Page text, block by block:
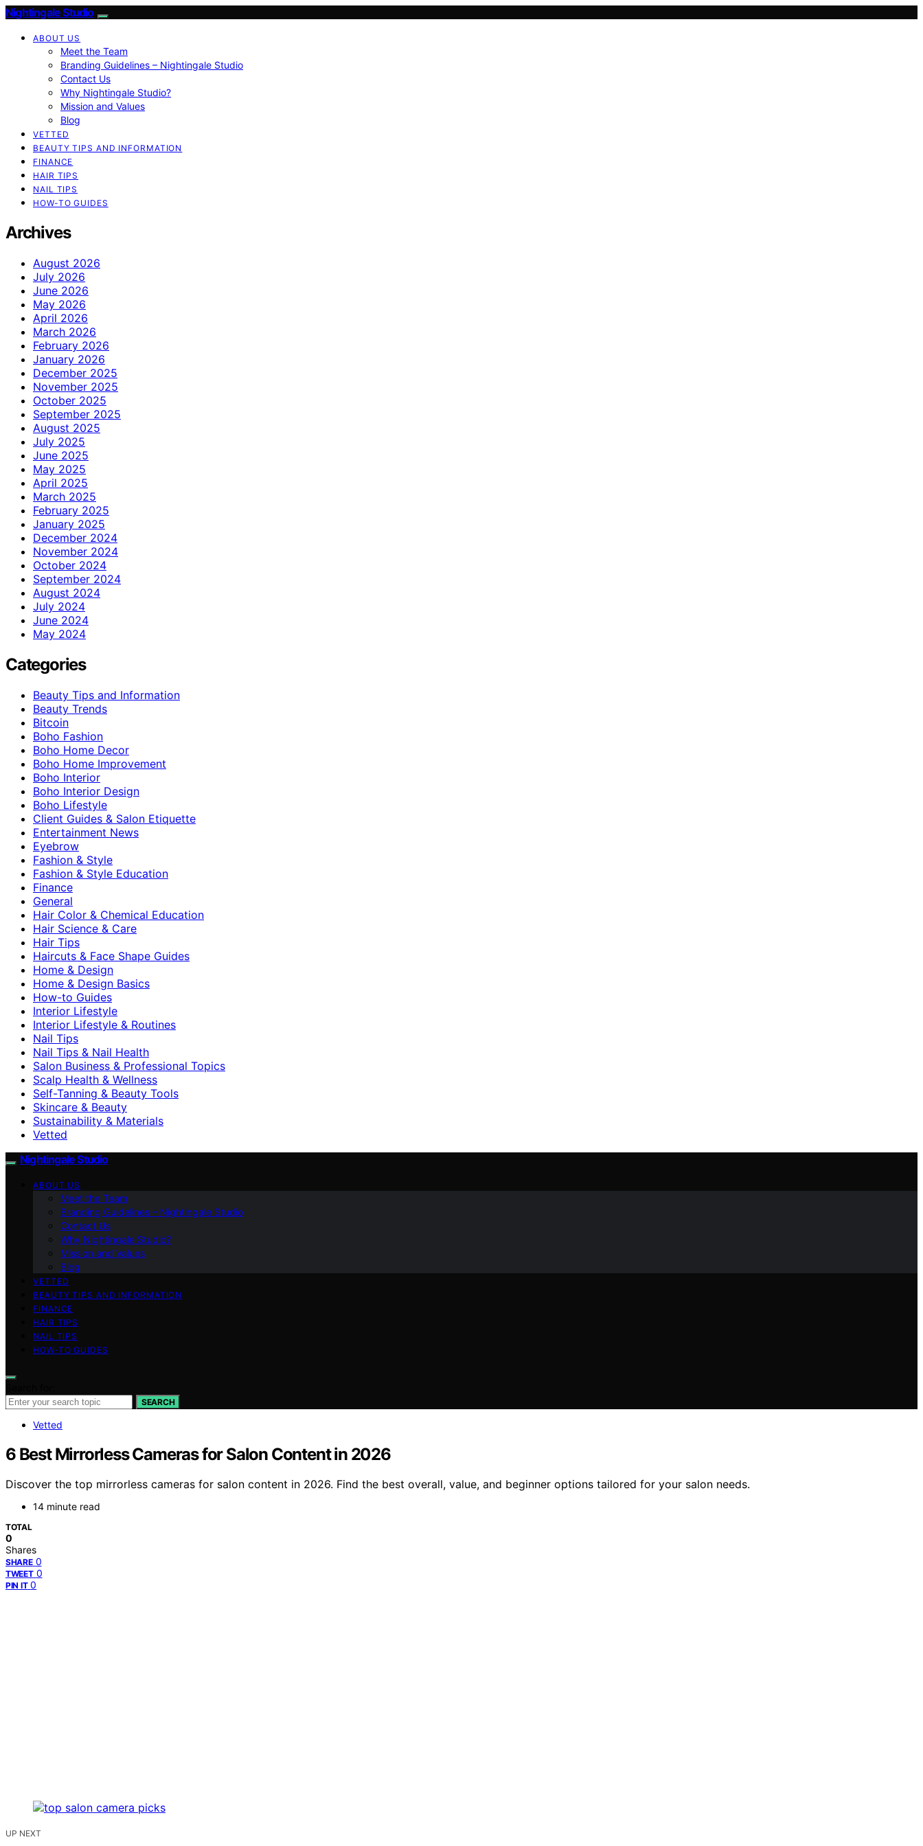
Nightingale Studio
ABOUT US
Meet the Team
Branding Guidelines – Nightingale Studio
Contact Us
Why Nightingale Studio?
Mission and Values
Blog
VETTED
BEAUTY TIPS AND INFORMATION
FINANCE
HAIR TIPS
NAIL TIPS
HOW-TO GUIDES
Archives
August 2026
July 2026
June 2026
May 2026
April 2026
March 2026
February 2026
January 2026
December 2025
November 2025
October 2025
September 2025
August 2025
July 2025
June 2025
May 2025
April 2025
March 2025
February 2025
January 2025
December 2024
November 2024
October 2024
September 2024
August 2024
July 2024
June 2024
May 2024
Categories
Beauty Tips and Information
Beauty Trends
Bitcoin
Boho Fashion
Boho Home Decor
Boho Home Improvement
Boho Interior
Boho Interior Design
Boho Lifestyle
Client Guides & Salon Etiquette
Entertainment News
Eyebrow
Fashion & Style
Fashion & Style Education
Finance
General
Hair Color & Chemical Education
Hair Science & Care
Hair Tips
Haircuts & Face Shape Guides
Home & Design
Home & Design Basics
How-to Guides
Interior Lifestyle
Interior Lifestyle & Routines
Nail Tips
Nail Tips & Nail Health
Salon Business & Professional Topics
Scalp Health & Wellness
Self-Tanning & Beauty Tools
Skincare & Beauty
Sustainability & Materials
Vetted
Nightingale Studio
ABOUT US
Meet the Team
Branding Guidelines – Nightingale Studio
Contact Us
Why Nightingale Studio?
Mission and Values
Blog
VETTED
BEAUTY TIPS AND INFORMATION
FINANCE
HAIR TIPS
NAIL TIPS
HOW-TO GUIDES
SEARCH
Vetted
6 Best Mirrorless Cameras for Salon Content in 2026
Discover the top mirrorless cameras for salon content in 2026. Find the best overall, value, and beginner options tailored for your salon needs.
14 minute read
TOTAL
0
Shares
SHARE 0
TWEET 0
PIN IT 0
UP NEXT